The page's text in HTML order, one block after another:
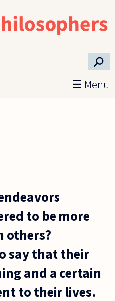
⚲
☰ Menu
to be more
others?
say that their
and a certain
to their lives.